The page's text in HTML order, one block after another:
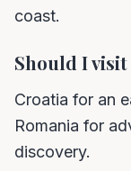
coast.
Should I
Croatia for an
Romania for
discovery.